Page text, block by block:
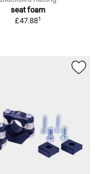
seat foam
£47.881